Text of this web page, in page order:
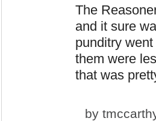
The
and it sure
punditry
them were
that was
by